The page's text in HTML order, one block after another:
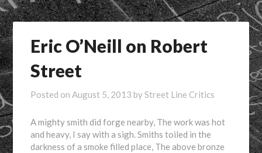
Eric O’Neill on Robert
Street
Posted onAugust 5, 2013 byStreet Line Critics
A mighty smith did forge nearby, The work was hot
and heavy, I say with a sigh. Smiths toiled in the
darkness of a smoke filled place, The above bronze